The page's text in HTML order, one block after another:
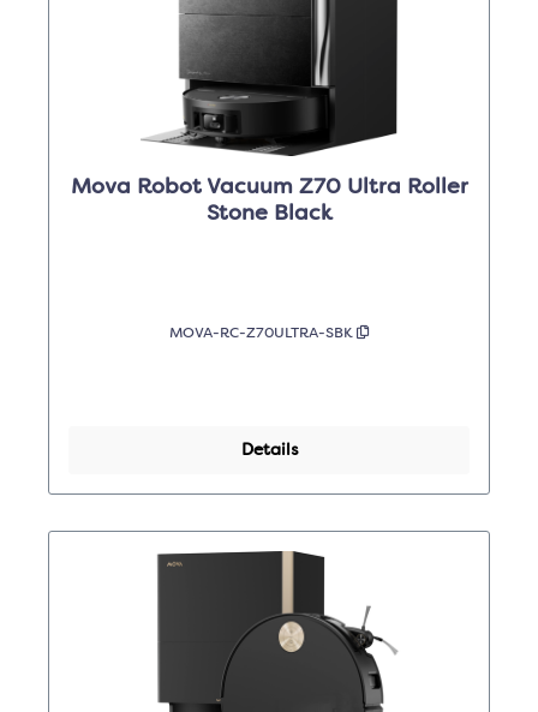
Mova Robot Vacuum Z70 Ultra Roller
Stone Black
MOVA-RC-Z70ULTRA-SBK
Details